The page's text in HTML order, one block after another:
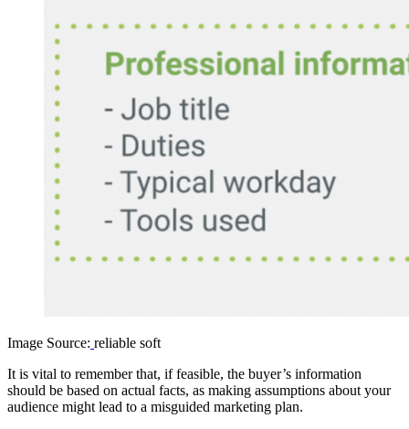
Image Source: reliable soft
It is vital to remember that, if feasible, the buyer’s information
should be based on actual facts, as making assumptions about your
audience might lead to a misguided marketing plan.